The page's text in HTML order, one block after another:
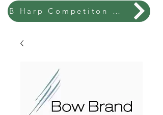
B Harp Competiton & Festival